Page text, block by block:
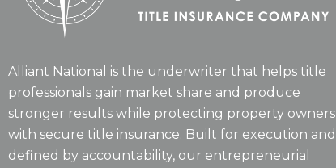
Alliant National is the underwriter that helps title
professionals gain market share and produce
stronger results while protecting property owners
with secure title insurance. Built for execution and
defined by accountability, our entrepreneurial